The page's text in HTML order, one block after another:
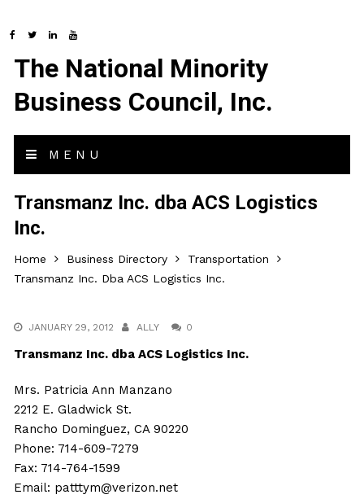
The National Minority
Business Council, Inc.
MENU
Transmanz Inc. dba ACS Logistics
Inc.
Home Business Directory
Transportation
Transmanz Inc. Dba ACS Logistics Inc.
JANUARY 29, 2012 ALLY 0
Transmanz Inc. dba ACS Logistics Inc.
Mrs. Patricia Ann Manzano
2212 E. Gladwick St.
Rancho Dominguez, CA 90220
Phone: 714-609-7279
Fax: 714-764-1599
Email: patttym@verizon.net